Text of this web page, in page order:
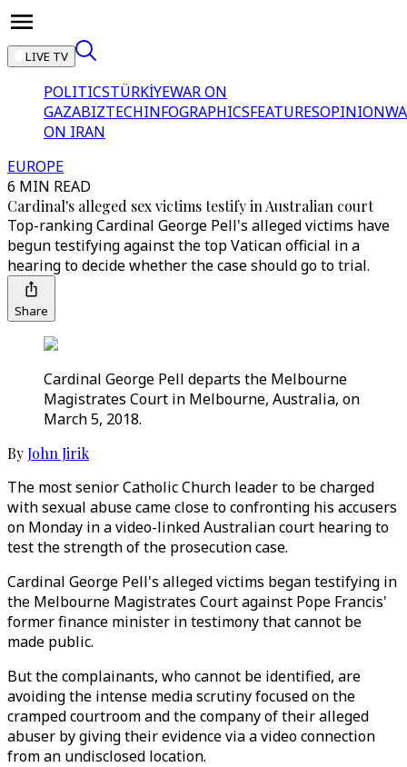
LIVE TV
POLITICSTÜRKİYEWAR ON
GAZABIZTECHINFOGRAPHICSFEATURESOPINION
ON IRAN
EUROPE
6 MIN READ
Cardinal's alleged sex victims testify in Australian court
Top-ranking Cardinal George Pell's alleged victims have
begun testifying against the top Vatican official in a
hearing to decide whether the case should go to trial.
Share
Cardinal George Pell departs the Melbourne
Magistrates Court in Melbourne, Australia, on
March 5, 2018.
ByJohn Jirik
The most senior Catholic Church leader to be charged
with sexual abuse came close to confronting his accusers
on Monday in a video-linked Australian court hearing to
test the strength of the prosecution case.
Cardinal George Pell's alleged victims began testifying in
the Melbourne Magistrates Court against Pope Francis'
former finance minister in testimony that cannot be
made public.
But the complainants, who cannot be identified, are
avoiding the intense media scrutiny focused on the
cramped courtroom and the company of their alleged
abuser by giving their evidence via a video connection
from an undisclosed location.